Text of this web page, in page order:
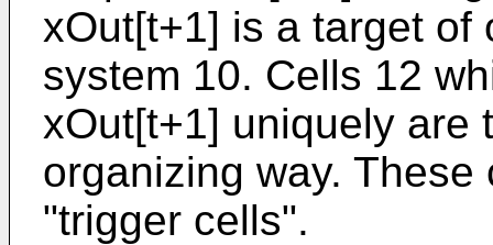
xOut[t+1] is a target of
system 10. Cells 12
xOut[t+1] uniquely are
organizing way.
"trigger cells".